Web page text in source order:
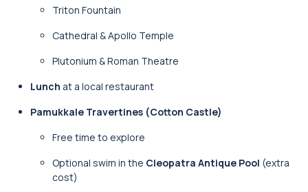
Triton Fountain
Cathedral & Apollo Temple
Plutonium & Roman Theatre
Lunch at a local restaurant
Pamukkale Travertines (Cotton Castle)
Free time to explore
Optional swim in the Cleopatra Antique Pool (extra
cost)